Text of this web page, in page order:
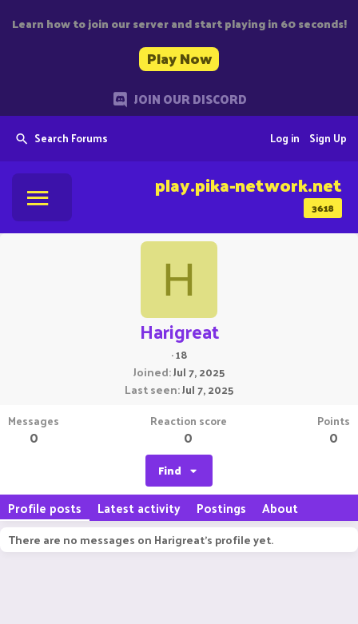
Learn how to join our server and start playing in 60 seconds!
Play Now
JOIN OUR DISCORD
Search Forums Sign Up
Log in
3618
play.pika-network.net
H
Harigreat
·18
Joined Jul 7, 2025
Last seen Jul 7, 2025
Messages
0
Reaction score
0
Points
0
Find
Profile posts Latest activity Postings About
There are no messages on Harigreat's profile yet.